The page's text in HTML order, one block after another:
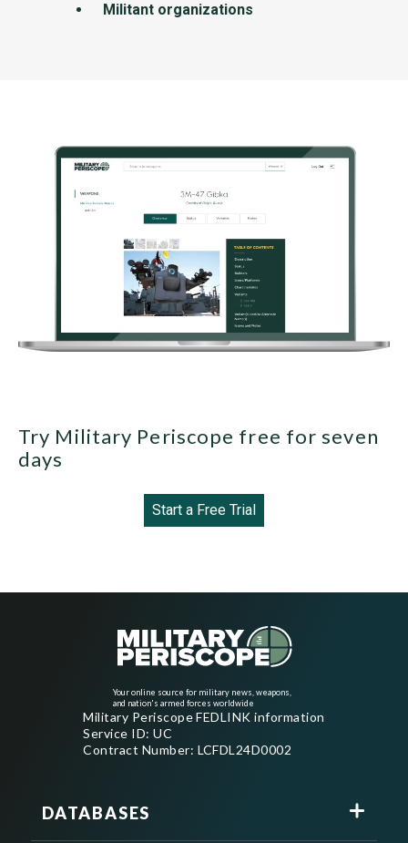
Militant organizations
Try Military Periscope free for seven
days
Start a Free Trial
Your online source for military news, weapons,
and nation's armed forces worldwide
Military Periscope FEDLINK information
Service ID: UC
Contract Number: LCFDL24D0002
DATABASES